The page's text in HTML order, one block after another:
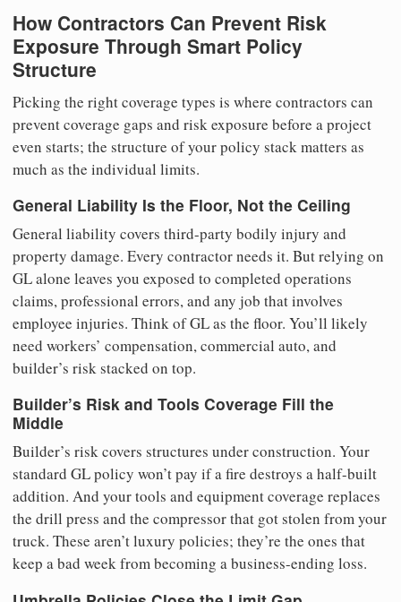
How Contractors Can Prevent Risk
Exposure Through Smart Policy
Structure
Picking the right coverage types is where contractors can
prevent coverage gaps and risk exposure before a project
even starts; the structure of your policy stack matters as
much as the individual limits.
General Liability Is the Floor, Not the Ceiling
General liability covers third-party bodily injury and
property damage. Every contractor needs it. But relying on
GL alone leaves you exposed to completed operations
claims, professional errors, and any job that involves
employee injuries. Think of GL as the floor. You’ll likely
need workers’ compensation, commercial auto, and
builder’s risk stacked on top.
Builder’s Risk and Tools Coverage Fill the
Middle
Builder’s risk covers structures under construction. Your
standard GL policy won’t pay if a fire destroys a half-built
addition. And your tools and equipment coverage replaces
the drill press and the compressor that got stolen from your
truck. These aren’t luxury policies; they’re the ones that
keep a bad week from becoming a business-ending loss.